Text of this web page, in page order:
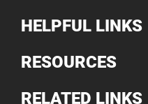
HELPFUL LINKS
RESOURCES
RELATED LINKS